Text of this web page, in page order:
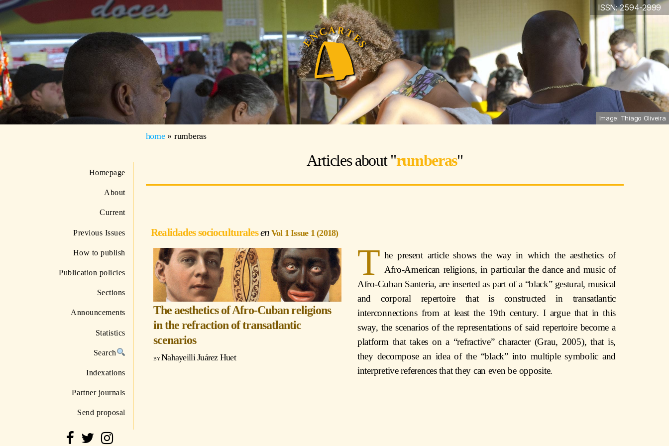
ISSN: 2594-2999
Image: Thiago Oliveira
Homepage
About
Current
Previous Issues
How to publish
Publication policies
Sections
Announcements
Statistics
Search
Indexations
Partner journals
Send proposal
home» rumberas
Articles about "rumberas"
Realidades socioculturales Vol 1 Issue 1 (2018)
The aesthetics of Afro-Cuban religions
in the refraction of transatlantic
scenarios
Nahayeilli Juárez Huet
T he present article shows the way in which the aesthetics of
Afro-American religions, in particular the dance and music of
Afro-Cuban Santeria, are inserted as part of a “black” gestural, musical
and corporal repertoire that is constructed in transatlantic
interconnections from at least the 19th century. I argue that in this
sway, the scenarios of the representations of said repertoire become a
platform that takes on a “refractive” character (Grau, 2005), that is,
they decompose an idea of the “black” into multiple symbolic and
interpretive references that they can even be opposite.